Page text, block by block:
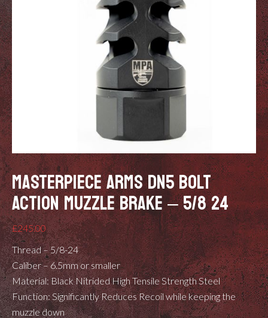
MASTERPIECE ARMS DN5 BOLT
ACTION MUZZLE BRAKE – 5/8 24
£245.00
Thread – 5/8-24
Caliber – 6.5mm or smaller
Material: Black Nitrided High Tensile Strength Steel
Function: Significantly Reduces Recoil while keeping the
muzzle down